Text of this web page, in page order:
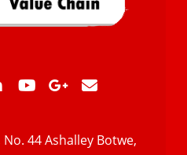
No. 44 Ashalley Botwe,